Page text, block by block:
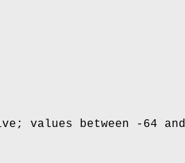
values between -64